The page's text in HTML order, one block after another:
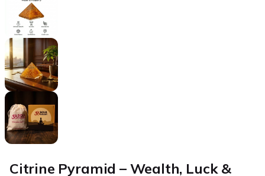
Citrine Pyramid – Wealth, Luck &